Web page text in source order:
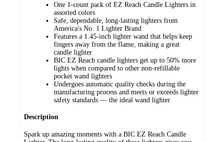
One 1-count pack of EZ Reach Candle Lighters in
assorted colors
Safe, dependable, long-lasting lighters from
America's No. 1 Lighter Brand
Features a 1.45-inch lighter wand that helps keep
fingers away from the flame, making a great
candle lighter
BIC EZ Reach candle lighters get up to 50% more
lights when compared to other non-refillable
pocket wand lighters
Undergoes automatic quality checks during the
manufacturing process and meets or exceeds lighter
safety standards — the ideal wand lighter
Description
Spark up amazing moments with a BIC EZ Reach Candle